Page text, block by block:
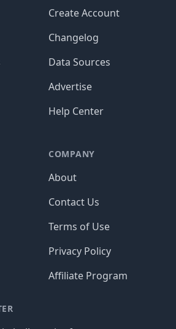
Create Account
Changelog
Data Sources
Advertise
Help Center
COMPANY
About
Contact Us
Terms of Use
Privacy Policy
Affiliate Program